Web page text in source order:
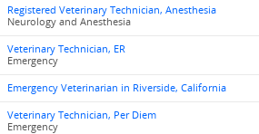
Registered Veterinary Technician, Anesthesia
Neurology and Anesthesia
Veterinary Technician, ER
Emergency
Emergency Veterinarian in Riverside, California
Veterinary Technician, Per Diem
Emergency